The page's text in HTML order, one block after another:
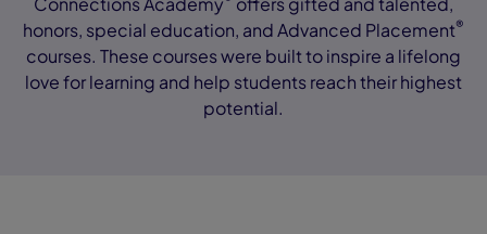
honors, special education, and Advanced Placement®
courses. These courses were built to inspire a lifelong
love for learning and help students reach their highest
potential.